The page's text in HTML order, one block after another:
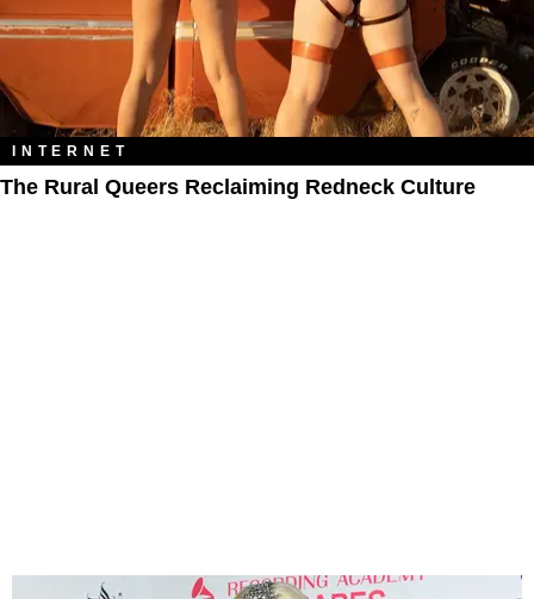
INTERNET
The Rural Queers Reclaiming Redneck Culture